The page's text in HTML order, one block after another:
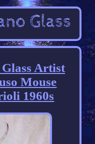
Artist
Mouse
1960s